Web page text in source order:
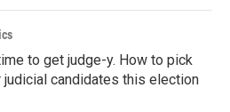
to get judge-y. How to pick
judicial candidates this election